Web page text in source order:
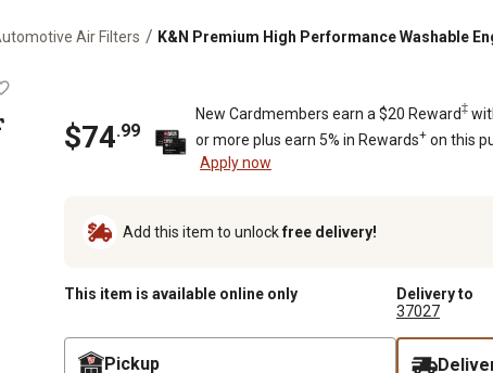
Air Filters / K&N Premium High Performance Washable
Air Filter, 33-5073
$74.99
New Cardmembers earn a $20 Reward‡
or more plus earn 5% in Rewards+ on this
Apply now
Add this item to unlockfree delivery!
This item is available online only
Delivery to
37027
Pickup